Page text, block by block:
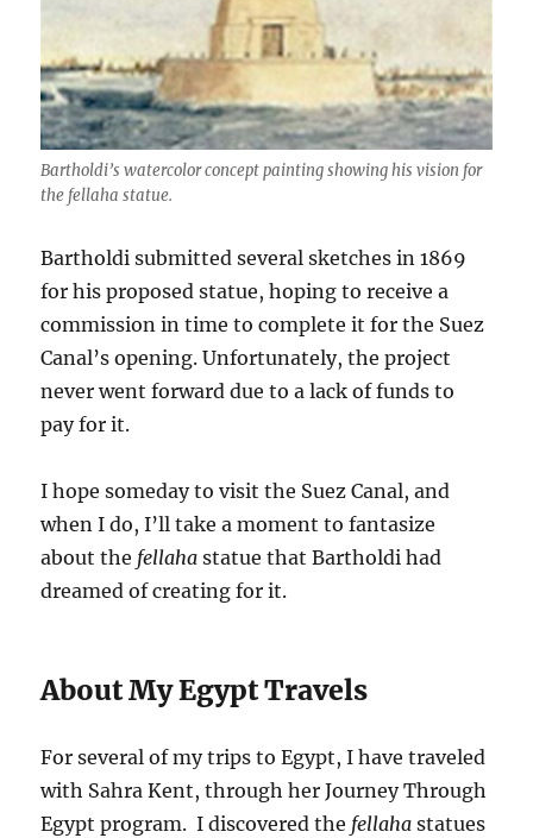
Bartholdi’s watercolor concept painting showing his vision for
the fellaha statue.
Bartholdi submitted several sketches in 1869
for his proposed statue, hoping to receive a
commission in time to complete it for the Suez
Canal’s opening. Unfortunately, the project
never went forward due to a lack of funds to
pay for it.
I hope someday to visit the Suez Canal, and
when I do, I’ll take a moment to fantasize
about the fellaha statue that Bartholdi had
dreamed of creating for it.
About My Egypt Travels
For several of my trips to Egypt, I have traveled
with Sahra Kent, through her Journey Through
Egypt program. I discovered the fellaha statues